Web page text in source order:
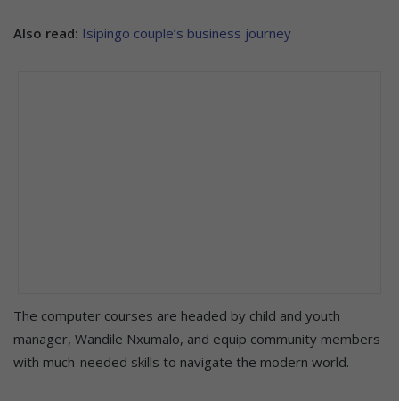
Also read: Isipingo couple’s business journey
The computer courses are headed by child and youth
manager, Wandile Nxumalo, and equip community members
with much-needed skills to navigate the modern world.